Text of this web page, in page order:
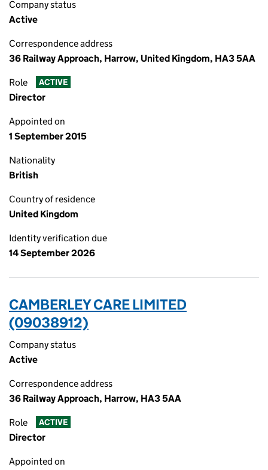
Company status
Active
Correspondence address
36 Railway Approach, Harrow, United Kingdom, HA3 5AA
Role ACTIVE
Director
Appointed on
1 September 2015
Nationality
British
Country of residence
United Kingdom
Identity verification due
14 September 2026
CAMBERLEY CARE LIMITED
(09038912)
Company status
Active
Correspondence address
36 Railway Approach, Harrow, HA3 5AA
Role ACTIVE
Director
Appointed on